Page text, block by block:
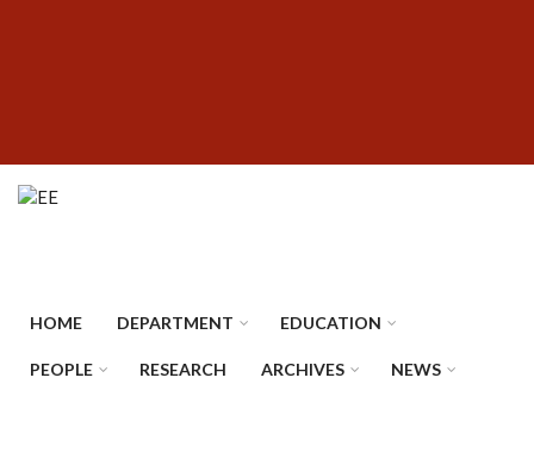
HOME DEPARTMENT EDUCATION
PEOPLE RESEARCH ARCHIVES NEWS